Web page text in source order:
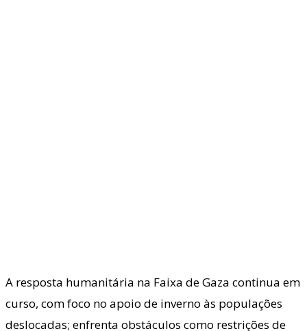
A resposta humanitária na Faixa de Gaza continua em
curso, com foco no apoio de inverno às populações
deslocadas; enfrenta obstáculos como restrições de